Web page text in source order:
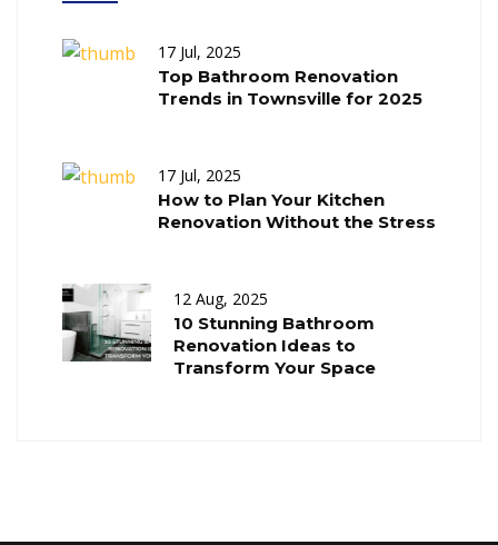
17 Jul, 2025
Top Bathroom Renovation
Trends in Townsville for 2025
17 Jul, 2025
How to Plan Your Kitchen
Renovation Without the Stress
12 Aug, 2025
10 Stunning Bathroom
Renovation Ideas to
Transform Your Space